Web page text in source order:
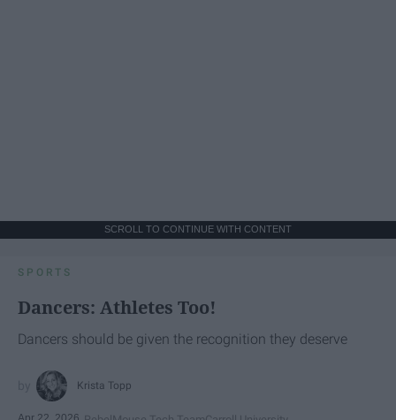
SCROLL TO CONTINUE WITH CONTENT
SPORTS
Dancers: Athletes Too!
Dancers should be given the recognition they deserve
Krista Topp